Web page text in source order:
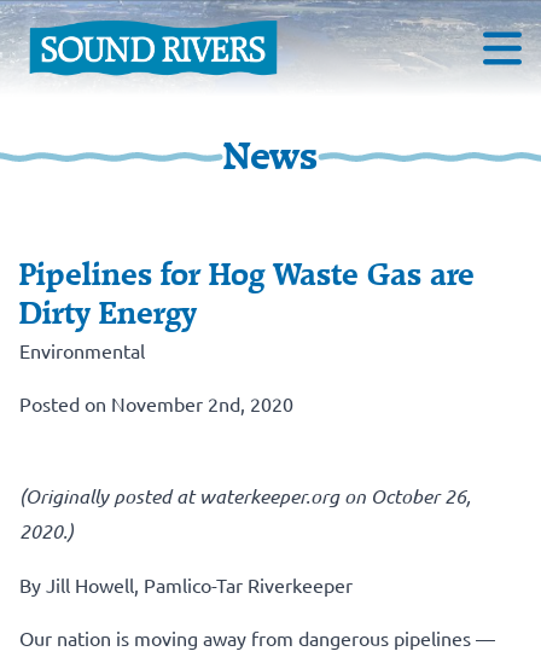
News
Pipelines for Hog Waste Gas are
Dirty Energy
Environmental
Posted on November 2nd, 2020
(Originally posted at waterkeeper.org on October 26,
2020.)
By Jill Howell, Pamlico-Tar Riverkeeper
Our nation is moving away from dangerous pipelines —